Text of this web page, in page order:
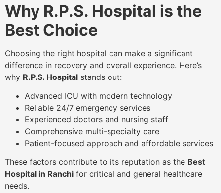
Why R.P.S. Hospital is the
Best Choice
Choosing the right hospital can make a significant
difference in recovery and overall experience. Here’s
why R.P.S. Hospital stands out:
Advanced ICU with modern technology
Reliable 24/7 emergency services
Experienced doctors and nursing staff
Comprehensive multi-specialty care
Patient-focused approach and affordable services
These factors contribute to its reputation as the Best
Hospital in Ranchi for critical and general healthcare
needs.